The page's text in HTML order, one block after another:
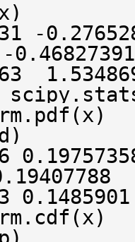
)
-
-0.46827391
scipy .
. pdf (x)
)
0.1485901
. cdf (x)